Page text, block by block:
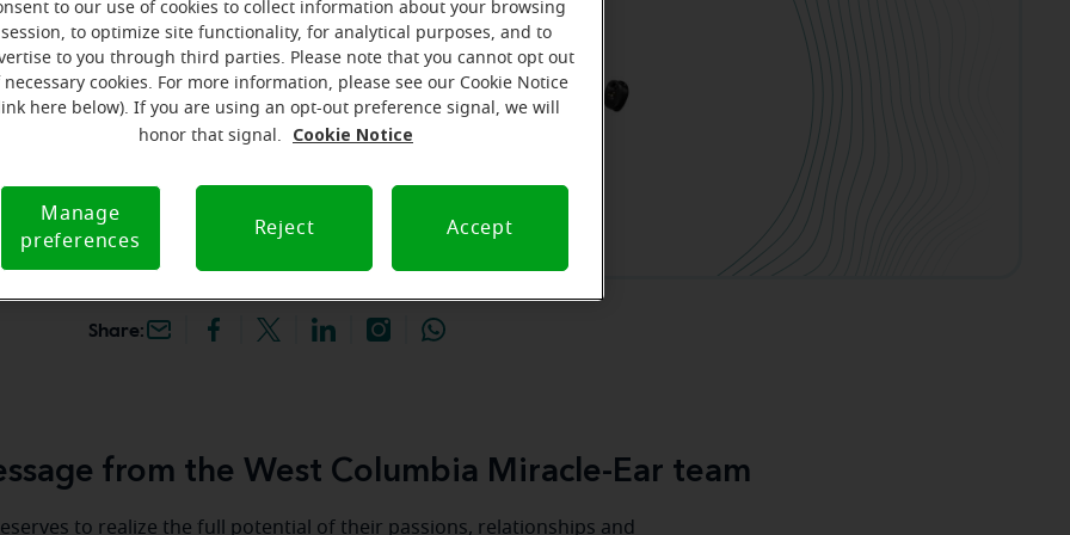
gone! Book your FREE
Ear Hearing Aid
Columbia, SC, 2921
Ste B, West Columbia,
Share:
from the West Columbia Miracle-Ear team
to realize the full potential of their passions, relationships and
to our use of cookies to collect information about your browsing
session, to optimize site functionality, for analytical purposes, and to
to you through third parties. Please note that you cannot opt out
necessary cookies. For more information, please see our Cookie Notice
here below). If you are using an opt-out preference signal, we will
honor that signal.
Cookie Notice
Manage
preferences
Reject Accept